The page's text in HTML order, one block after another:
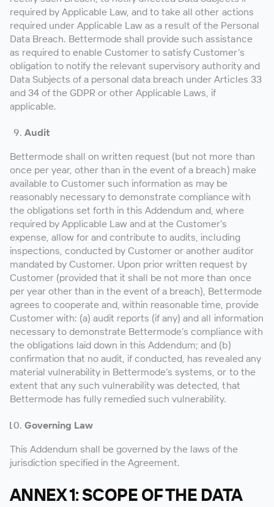
required by Applicable Law, and to take all other actions
required under Applicable Law as a result of the Personal
Data Breach. Bettermode shall provide such assistance
as required to enable Customer to satisfy Customer’s
obligation to notify the relevant supervisory authority and
Data Subjects of a personal data breach under Articles 33
and 34 of the GDPR or other Applicable Laws, if
applicable.
Audit
Bettermode shall on written request (but not more than
once per year, other than in the event of a breach) make
available to Customer such information as may be
reasonably necessary to demonstrate compliance with
the obligations set forth in this Addendum and, where
required by Applicable Law and at the Customer’s
expense, allow for and contribute to audits, including
inspections, conducted by Customer or another auditor
mandated by Customer. Upon prior written request by
Customer (provided that it shall be not more than once
per year other than in the event of a breach), Bettermode
agrees to cooperate and, within reasonable time, provide
Customer with: (a) audit reports (if any) and all information
necessary to demonstrate Bettermode’s compliance with
the obligations laid down in this Addendum; and (b)
confirmation that no audit, if conducted, has revealed any
material vulnerability in Bettermode’s systems, or to the
extent that any such vulnerability was detected, that
Bettermode has fully remedied such vulnerability.
Governing Law
This Addendum shall be governed by the laws of the
jurisdiction specified in the Agreement.
ANNEX 1: SCOPE OF THE DATA